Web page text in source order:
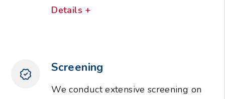
Details +
Screening
We conduct extensive screening on